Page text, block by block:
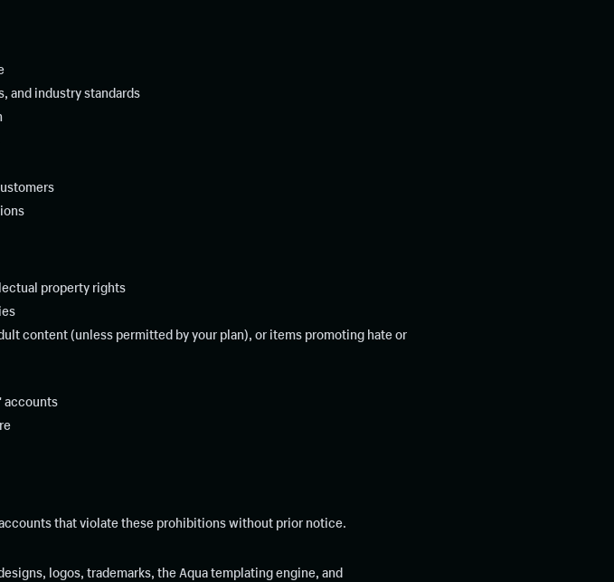
and industry standards
property rights
content (unless permitted by your plan), or items promoting hate or
accounts
that violate these prohibitions without prior notice.
logos, trademarks, the Aqua templating engine, and